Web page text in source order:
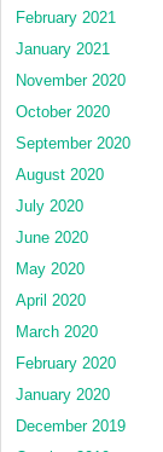
February 2021
January 2021
November 2020
October 2020
September 2020
August 2020
July 2020
June 2020
May 2020
April 2020
March 2020
February 2020
January 2020
December 2019